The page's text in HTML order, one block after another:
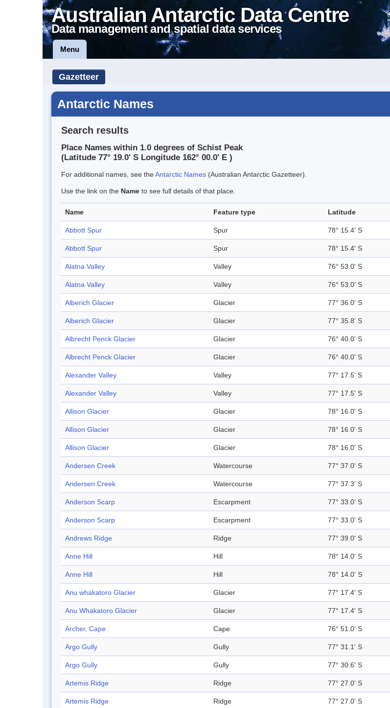
Australian Antarctic Data Centre
Data management and spatial data services
Menu
Gazetteer
Antarctic Names
Search results
Place Names within 1.0 degrees of Schist Peak
(Latitude 77° 19.0' S Longitude 162° 00.0' E )
For additional names, see theAntarctic Names (Australian Antarctic Gazetteer).
Use the link on the Name to see full details of that place.
Name Feature type Latitude
Abbott Spur Spur 78° 15.4' S
Abbott Spur Spur 78° 15.4' S
Alatna Valley Valley 76° 53.0' S
Alatna Valley Valley 76° 53.0' S
Alberich Glacier Glacier 77° 36.0' S
Alberich Glacier Glacier 77° 35.8' S
Albrecht Penck Glacier Glacier 76° 40.0' S
Albrecht Penck Glacier Glacier 76° 40.0' S
Alexander Valley Valley 77° 17.5' S
Alexander Valley Valley 77° 17.5' S
Allison Glacier Glacier 78° 16.0' S
Allison Glacier Glacier 78° 16.0' S
Allison Glacier Glacier 78° 16.0' S
Andersen Creek Watercourse 77° 37.0' S
Andersen Creek Watercourse 77° 37.3' S
Anderson Scarp Escarpment 77° 33.0' S
Anderson Scarp Escarpment 77° 33.0' S
Andrews Ridge Ridge 77° 39.0' S
Anne Hill Hill 78° 14.0' S
Anne Hill Hill 78° 14.0' S
Anu whakatoro Glacier Glacier 77° 17.4' S
Anu Whakatoro Glacier Glacier 77° 17.4' S
Archer, Cape Cape 76° 51.0' S
Argo Gully Gully 77° 31.1' S
Argo Gully Gully 77° 30.6' S
Artemis Ridge Ridge 77° 27.0' S
Artemis Ridge Ridge 77° 27.0' S